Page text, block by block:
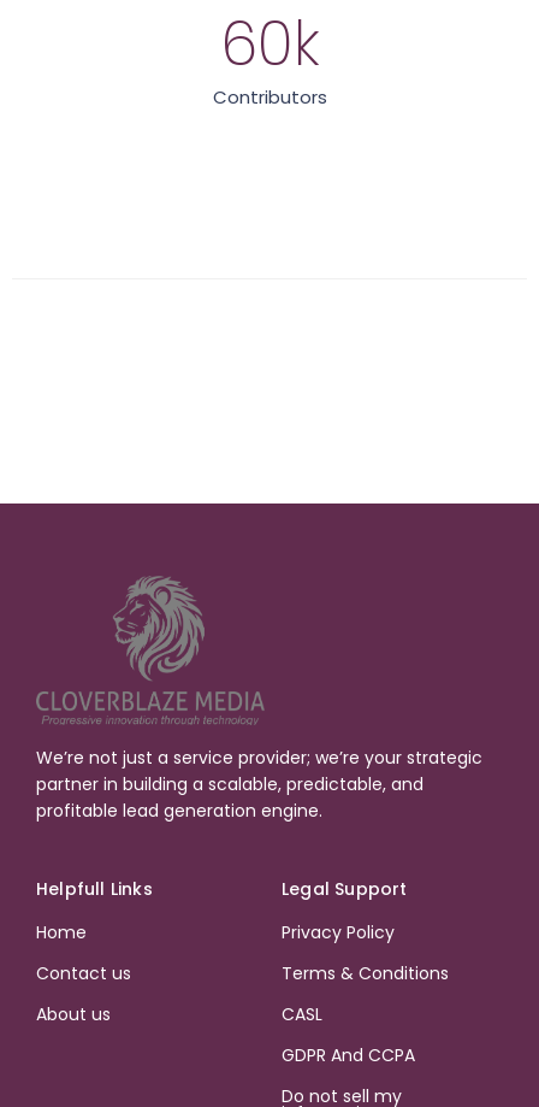
Contributors
60k
We’re not just a service provider; we’re your strategic
partner in building a scalable, predictable, and
profitable lead generation engine.
Helpfull Links
Home
Contact us
About us
Legal Support
Privacy Policy
Terms & Conditions
CASL
GDPR And CCPA
Do not sell my